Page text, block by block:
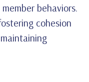
behaviors.
cohesion